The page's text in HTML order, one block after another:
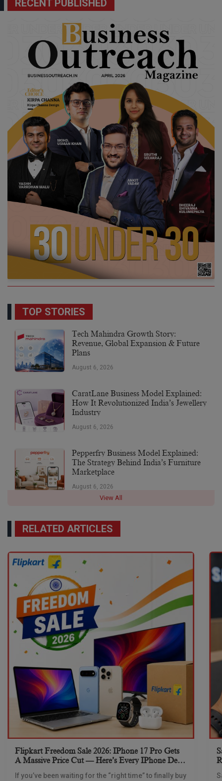
RECENT PUBLISHED
TOP STORIES
Tech Mahindra Growth Story:
Revenue, Global Expansion & Future
Plans
August 6, 2026
CaratLane Business Model Explained:
How It Revolutionized India’s Jewellery
Industry
August 6, 2026
Pepperfry Business Model Explained:
The Strategy Behind India’s Furniture
Marketplace
August 6, 2026
View All
RELATED ARTICLES
Flipkart Freedom Sale 2026: IPhone 17 Pro Gets
A Massive Price Cut — Here’s Every IPhone Deal
If you’ve been waiting for the “right time” to finally buy